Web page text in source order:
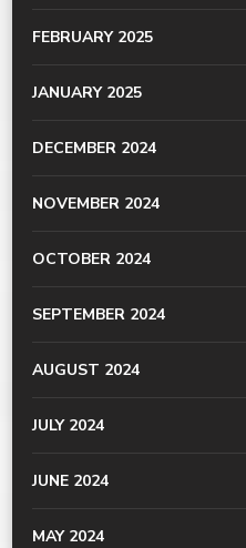
FEBRUARY 2025
JANUARY 2025
DECEMBER 2024
NOVEMBER 2024
OCTOBER 2024
SEPTEMBER 2024
AUGUST 2024
JULY 2024
JUNE 2024
MAY 2024